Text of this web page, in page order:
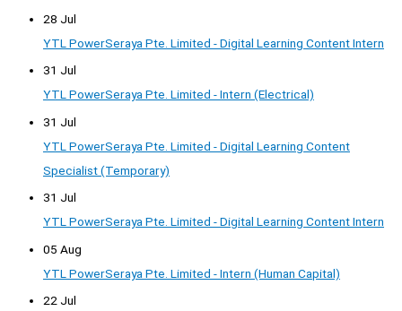
28 Jul
YTL PowerSeraya Pte. Limited - Digital Learning Content Intern
31 Jul
YTL PowerSeraya Pte. Limited - Intern (Electrical)
31 Jul
YTL PowerSeraya Pte. Limited - Digital Learning Content
Specialist (Temporary)
31 Jul
YTL PowerSeraya Pte. Limited - Digital Learning Content Intern
05 Aug
YTL PowerSeraya Pte. Limited - Intern (Human Capital)
22 Jul